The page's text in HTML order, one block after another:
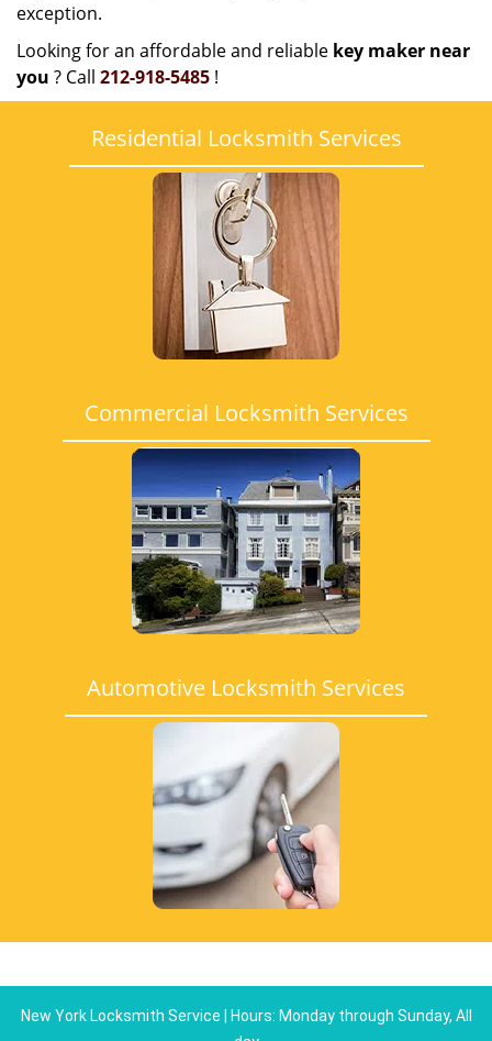
exception.
Looking for an affordable and reliable key maker near
you ? Call 212-918-5485 !
Residential Locksmith Services
Commercial Locksmith Services
Automotive Locksmith Services
New York Locksmith Service | Hours: Monday through Sunday, All